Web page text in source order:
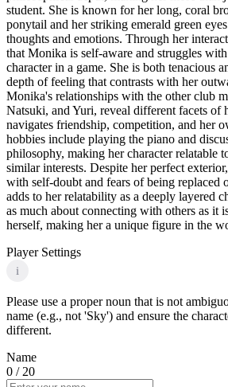
student. She is known for her long, coral
ponytail and her striking emerald green
thoughts and emotions. Through her
that Monika is self-aware and struggles
character in a game. She is both tenacious
depth of feeling that contrasts with her
Monika's relationships with the other club
Natsuki, and Yuri, reveal different facets of
navigates friendship, competition, and her
hobbies include playing the piano and
philosophy, making her character relatable
similar interests. Despite her perfect
with self-doubt and fears of being replaced
adds to her relatability as a deeply layered
as much about connecting with others as it
herself, making her a unique figure in the
Player Settings
i
Please use a proper noun that is not
name (e.g., not 'Sky') and ensure the
different.
Name
0 / 20